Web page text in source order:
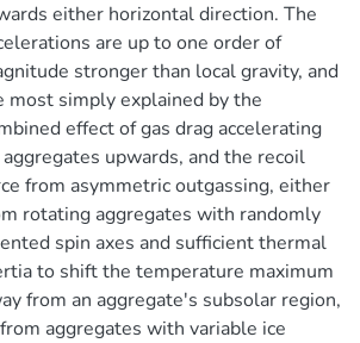
either horizontal direction. The
are up to one order of
stronger than local gravity, and
most simply explained by the
effect of gas drag accelerating
upwards, and the recoil
from asymmetric outgassing, either
rotating aggregates with randomly
spin axes and sufficient thermal
to shift the temperature maximum
from an aggregate's subsolar region,
aggregates with variable ice